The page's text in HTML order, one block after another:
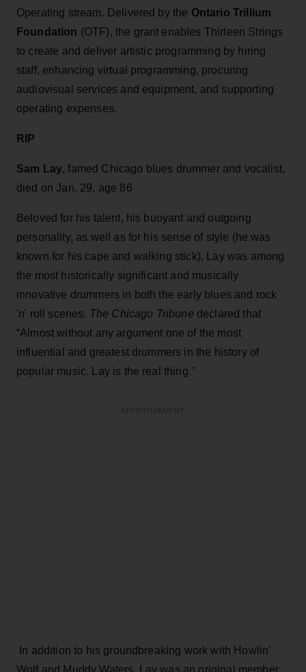
Operating stream. Delivered by the Ontario Trillium
Foundation (OTF), the grant enables Thirteen Strings
to create and deliver artistic programming by hiring
staff, enhancing virtual programming, procuring
audiovisual services and equipment, and supporting
operating expenses.
RIP
Sam Lay, famed Chicago blues drummer and vocalist,
died on Jan. 29, age 86
Beloved for his talent, his buoyant and outgoing
personality, as well as for his sense of style (he was
known for his cape and walking stick), Lay was among
the most historically significant and musically
innovative drummers in both the early blues and rock
'n' roll scenes. The Chicago Tribune declared that
“Almost without any argument one of the most
influential and greatest drummers in the history of
popular music. Lay is the real thing."
In addition to his groundbreaking work with Howlin'
Wolf and Muddy Waters, Lay was an original member